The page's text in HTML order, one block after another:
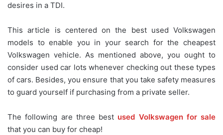
desires in a TDI.
This article is centered on the best used Volkswagen
models to enable you in your search for the cheapest
Volkswagen vehicle. As mentioned above, you ought to
consider used car lots whenever checking out these types
of cars. Besides, you ensure that you take safety measures
to guard yourself if purchasing from a private seller.
The following are three best used Volkswagen for sale
that you can buy for cheap!